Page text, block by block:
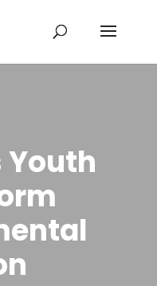
Youth